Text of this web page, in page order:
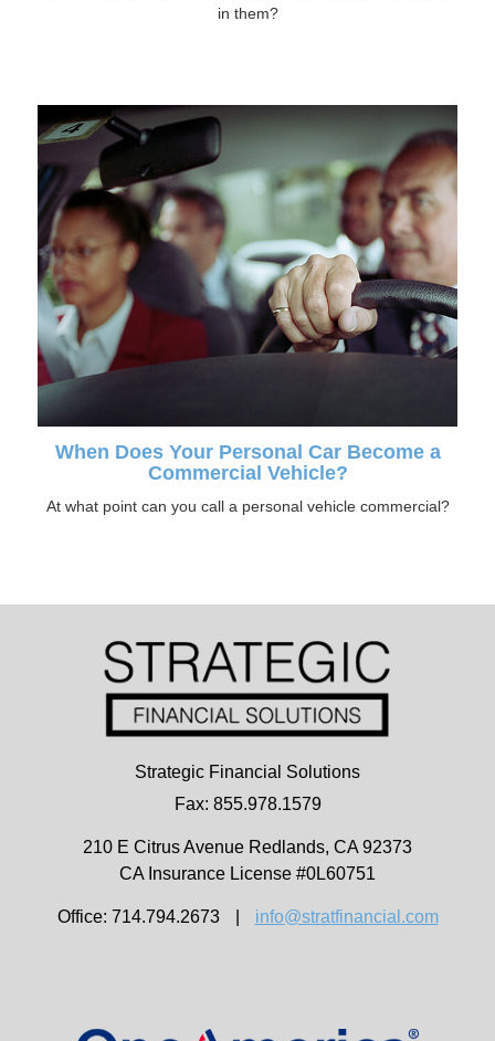
in them?
When Does Your Personal Car Become a
Commercial Vehicle?
At what point can you call a personal vehicle commercial?
Strategic Financial Solutions
Fax: 855.978.1579
210 E Citrus Avenue Redlands, CA 92373
CA Insurance License #0L60751
Office: 714.794.2673 info@stratfinancial.com